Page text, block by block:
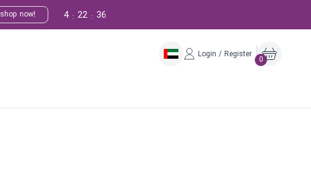
shop now! 35
:
22
:
4
Login / Register
0